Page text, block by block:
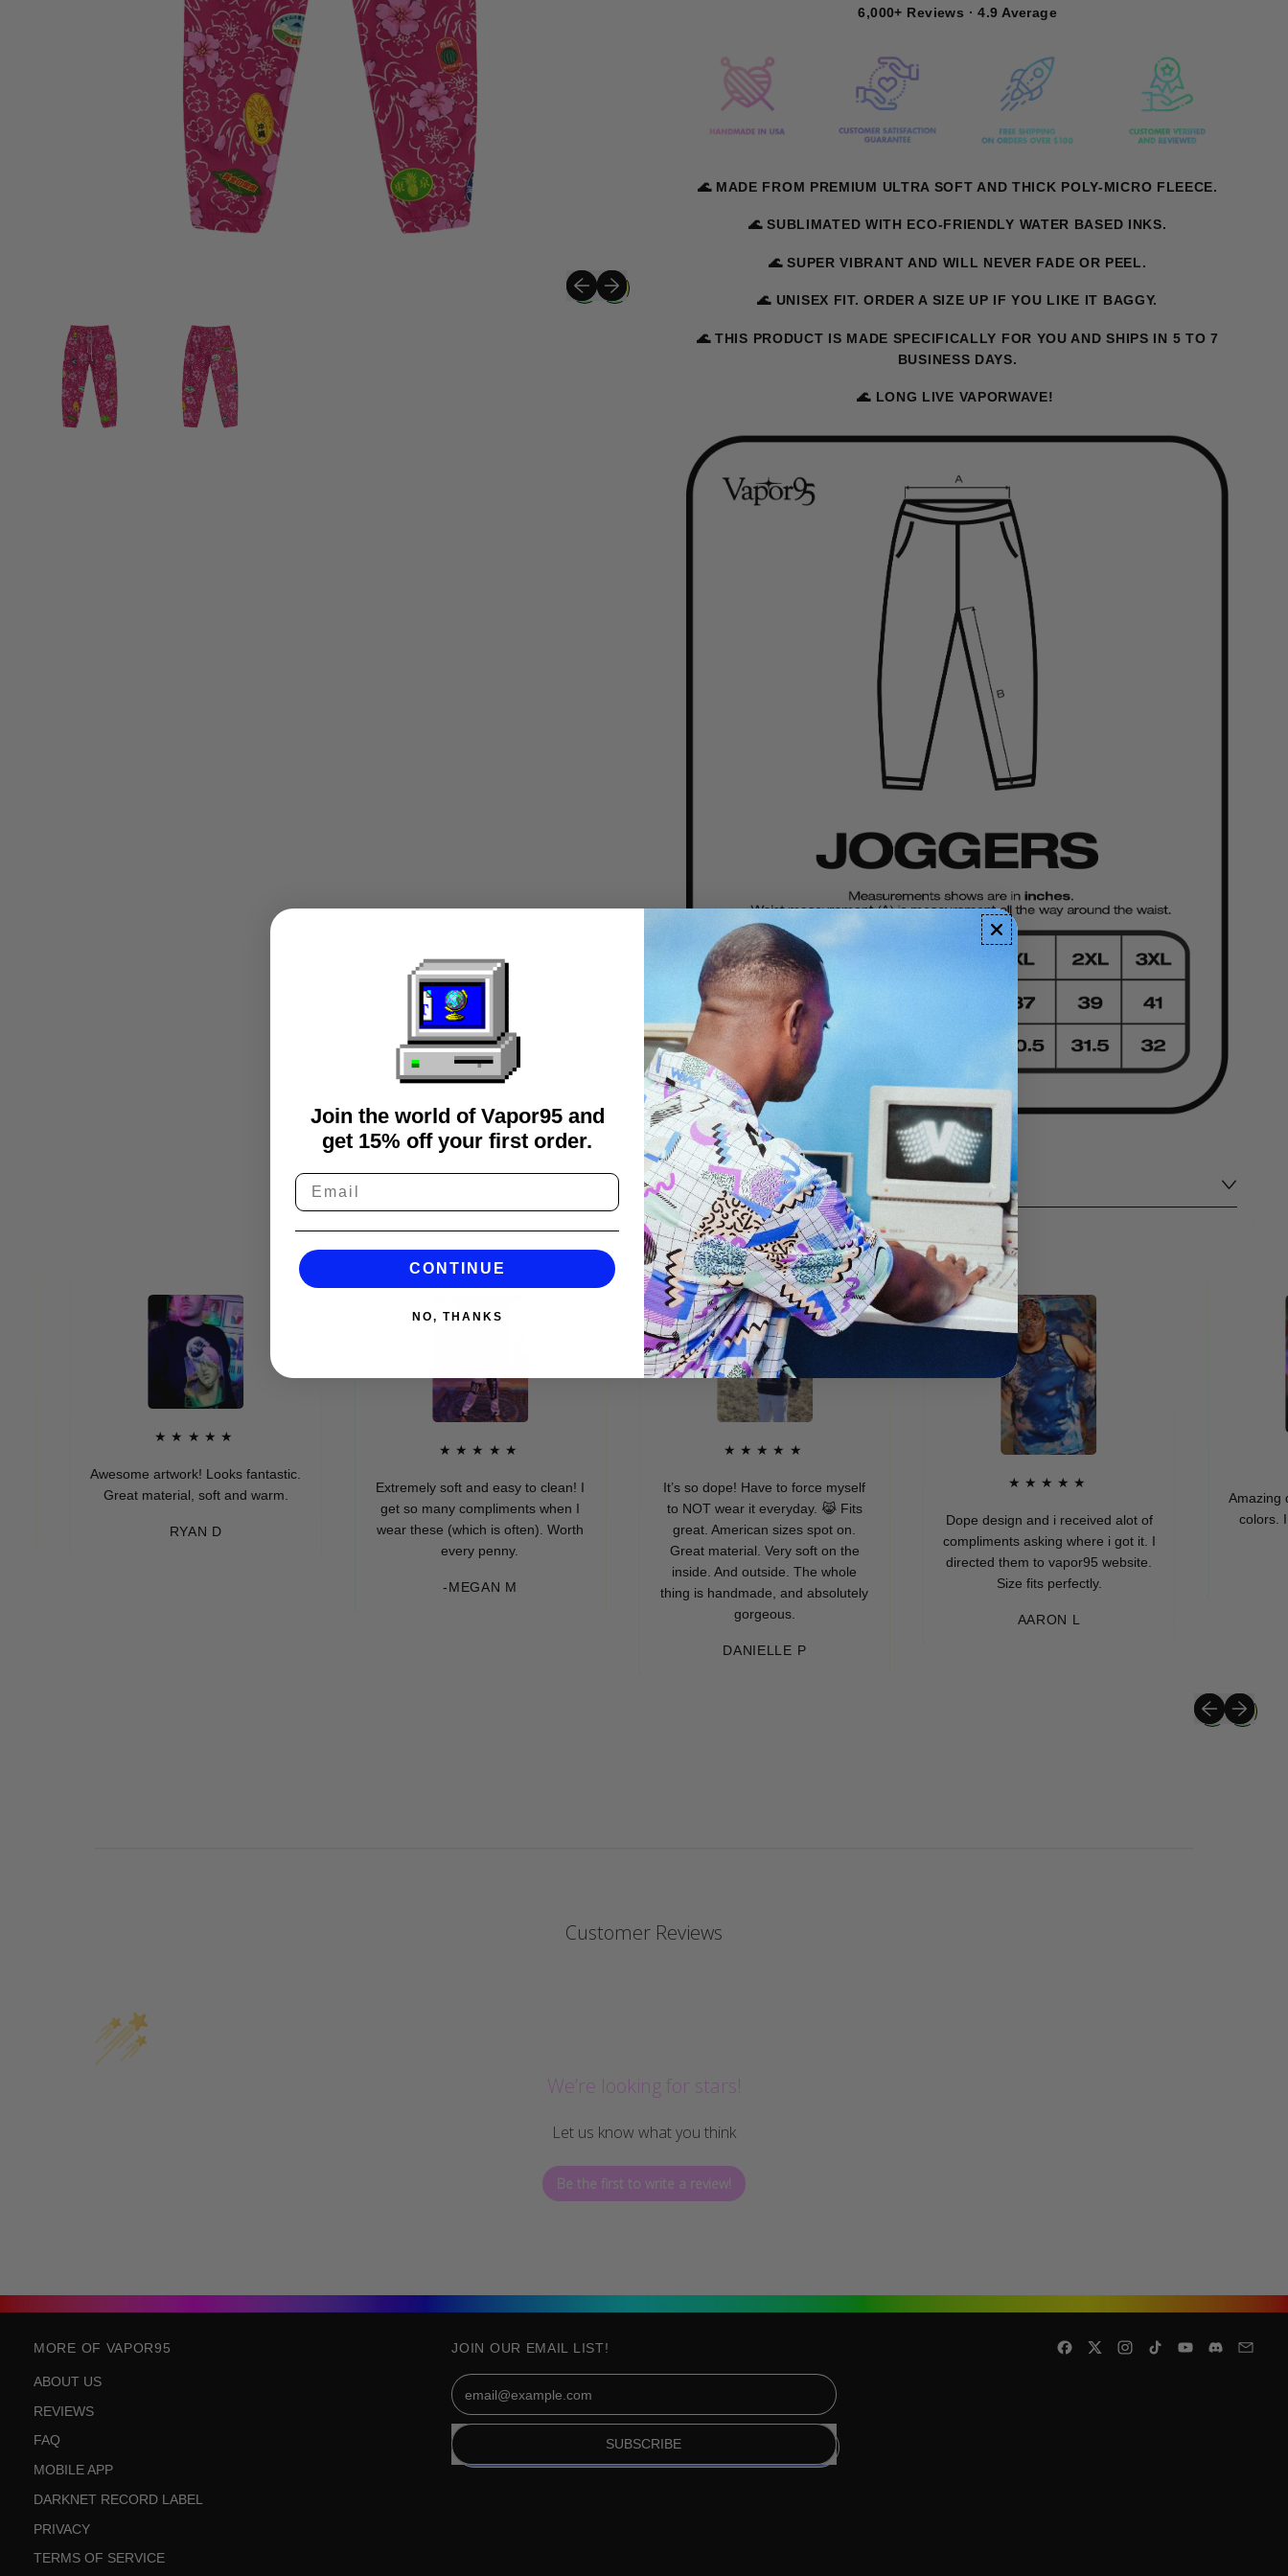
Previous slide
Next slide
6,000+ Reviews · 4.9 Average
🌊 MADE FROM PREMIUM ULTRA SOFT AND THICK POLY-MICRO FLEECE.
🌊 SUBLIMATED WITH ECO-FRIENDLY WATER BASED INKS.
🌊 SUPER VIBRANT AND WILL NEVER FADE OR PEEL.
🌊 UNISEX FIT. ORDER A SIZE UP IF YOU LIKE IT BAGGY.
🌊 THIS PRODUCT IS MADE SPECIFICALLY FOR YOU AND SHIPS IN 5 TO 7
BUSINESS DAYS.
🌊 LONG LIVE VAPORWAVE!
FAQS
★★★★★
Awesome artwork! Looks fantastic.
Great material, soft and warm.
RYAN D
★★★★★
Extremely soft and easy to clean! I
get so many compliments when I
wear these (which is often). Worth
every penny.
-MEGAN M
★★★★★
It’s so dope! Have to force myself
to NOT wear it everyday. 😹 Fits
great. American sizes spot on.
Great material. Very soft on the
inside. And outside. The whole
thing is handmade, and absolutely
gorgeous.
DANIELLE P
★★★★★
Dope design and i received alot of
compliments asking where i got it. I
directed them to vapor95 website.
Size fits perfectly.
AARON L
Amazing
colors. I
Previous slide
Next slide
Customer Reviews
We’re looking for stars!
Let us know what you think
Be the first to write a review!
MORE OF VAPOR95
ABOUT US
REVIEWS
FAQ
MOBILE APP
DARKNET RECORD LABEL
PRIVACY
TERMS OF SERVICE
JOIN OUR EMAIL LIST!
Email Address
SUBSCRIBE
Facebook
TwitterInstagram
TikTokYouTubeDiscord
Join the world of Vapor95 and
get 15% off your first order.
CONTINUE
NO, THANKS